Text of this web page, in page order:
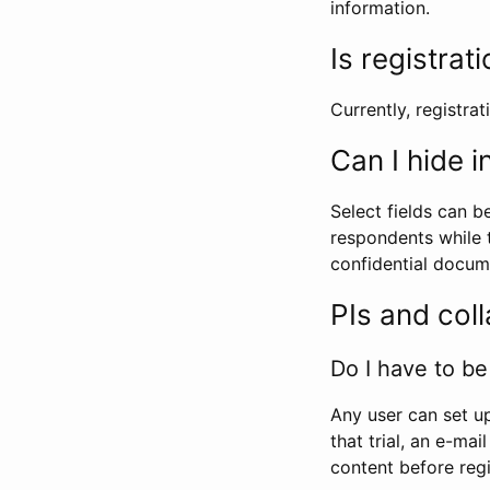
information.
Is
Currently,
Can I hide
Select fields can
respondents
confidential
PIs and
Do I have to
Any user can set
that trial, an e-
content before